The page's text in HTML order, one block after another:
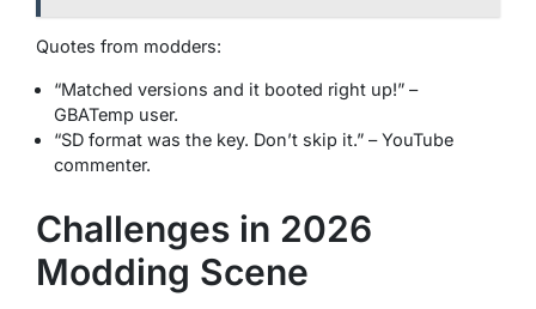
Quotes from modders:
“Matched versions and it booted right up!” –
GBATemp user.
“SD format was the key. Don’t skip it.” – YouTube
commenter.
Challenges in 2026
Modding Scene